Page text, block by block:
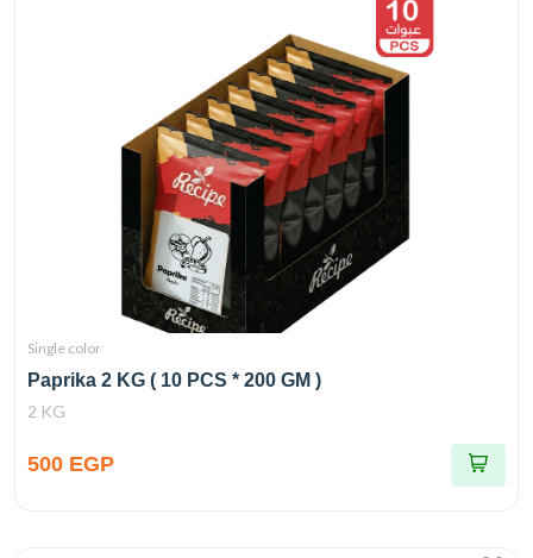
Single color
Paprika 2 KG ( 10 PCS * 200 GM )
2 KG
500 EGP